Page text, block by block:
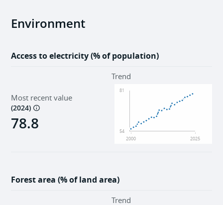
Environment
Access to electricity (% of population)
Most recent value
(2024)
78.8
Trend
2000 2025
54
81
Forest area (% of land area)
Trend